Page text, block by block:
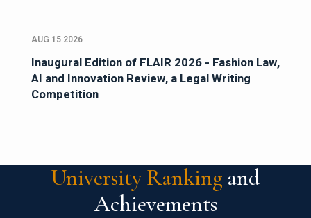
AUG 15 2026
Inaugural Edition of FLAIR 2026 - Fashion Law,
AI and Innovation Review, a Legal Writing
Competition
University Ranking and
Achievements